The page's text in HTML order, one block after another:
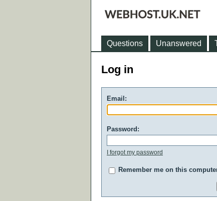
Questions Unanswered
Log in
Email:
Password:
I forgot my password
Remember me on this